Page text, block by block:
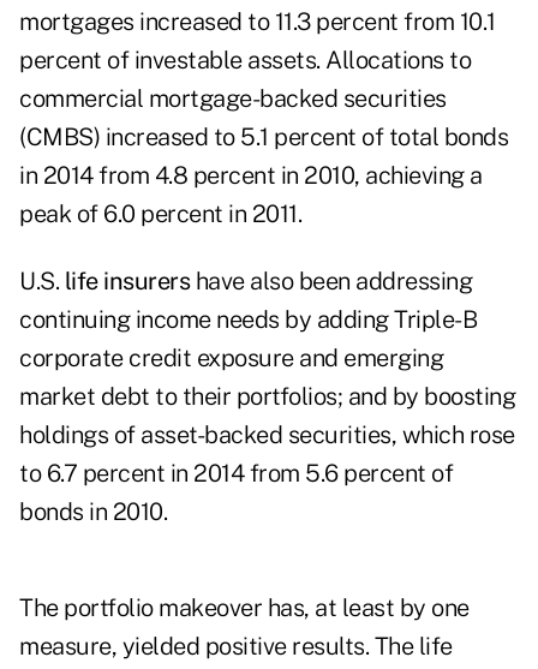
mortgages increased to 11.3 percent from 10.1
percent of investable assets. Allocations to
commercial mortgage-backed securities
(CMBS) increased to 5.1 percent of total bonds
in 2014 from 4.8 percent in 2010, achieving a
peak of 6.0 percent in 2011.
U.S. life insurershave also been addressing
continuing income needs by adding Triple-B
corporate credit exposure and emerging
market debt to their portfolios; and by boosting
holdings of asset-backed securities, which rose
to 6.7 percent in 2014 from 5.6 percent of
bonds in 2010.
The portfolio makeover has, at least by one
measure, yielded positive results. The life